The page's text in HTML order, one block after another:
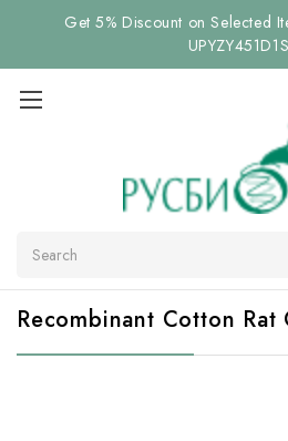
Get 5% Discount on Selected
Recombinant Cotton